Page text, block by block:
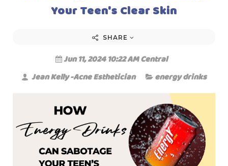
Your Teen's Clear Skin
SHARE
Jun 11, 2024 10:22 AM Central
Jean Kelly -Acne Esthetician
energy drinks